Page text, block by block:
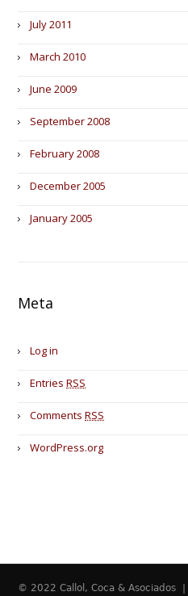
July 2011
March 2010
June 2009
September 2008
February 2008
December 2005
January 2005
Meta
Log in
EntriesRSS
CommentsRSS
WordPress.org
© 2022 Callol, Coca & Asociados |